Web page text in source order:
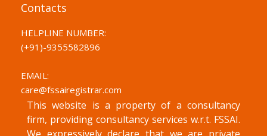
Contacts
HELPLINE NUMBER:
(+91)-9355582896
EMAIL:
care@fssairegistrar.com
This website is a property of a consultancy
firm, providing consultancy services w.r.t. FSSAI.